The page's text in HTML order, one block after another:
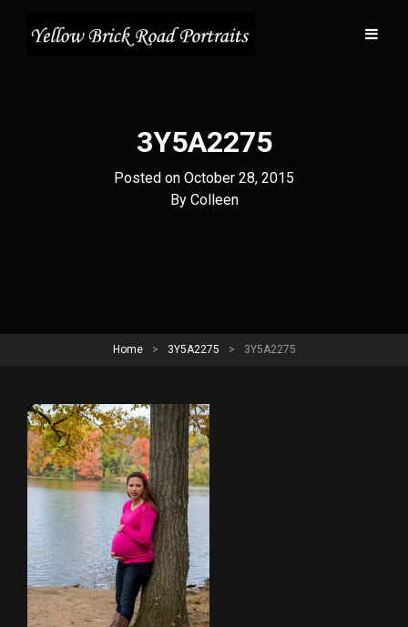
3Y5A2275
Posted on October 28, 2015
By Byline
Colleen
Home > 3Y5A2275 > 3Y5A2275